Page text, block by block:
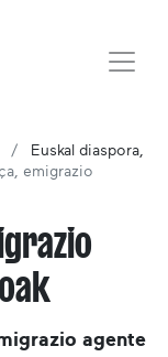
Euskal diaspora,
emigrazio
agente